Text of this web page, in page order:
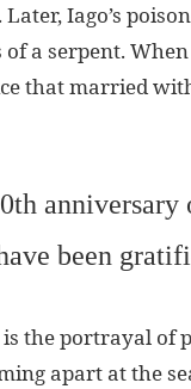
Iago’s
a serpent.
that married
anniversary
been
is the portrayal of
apart at the